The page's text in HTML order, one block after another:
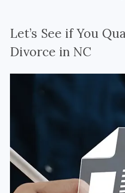
Let’s See if You
Divorce in NC